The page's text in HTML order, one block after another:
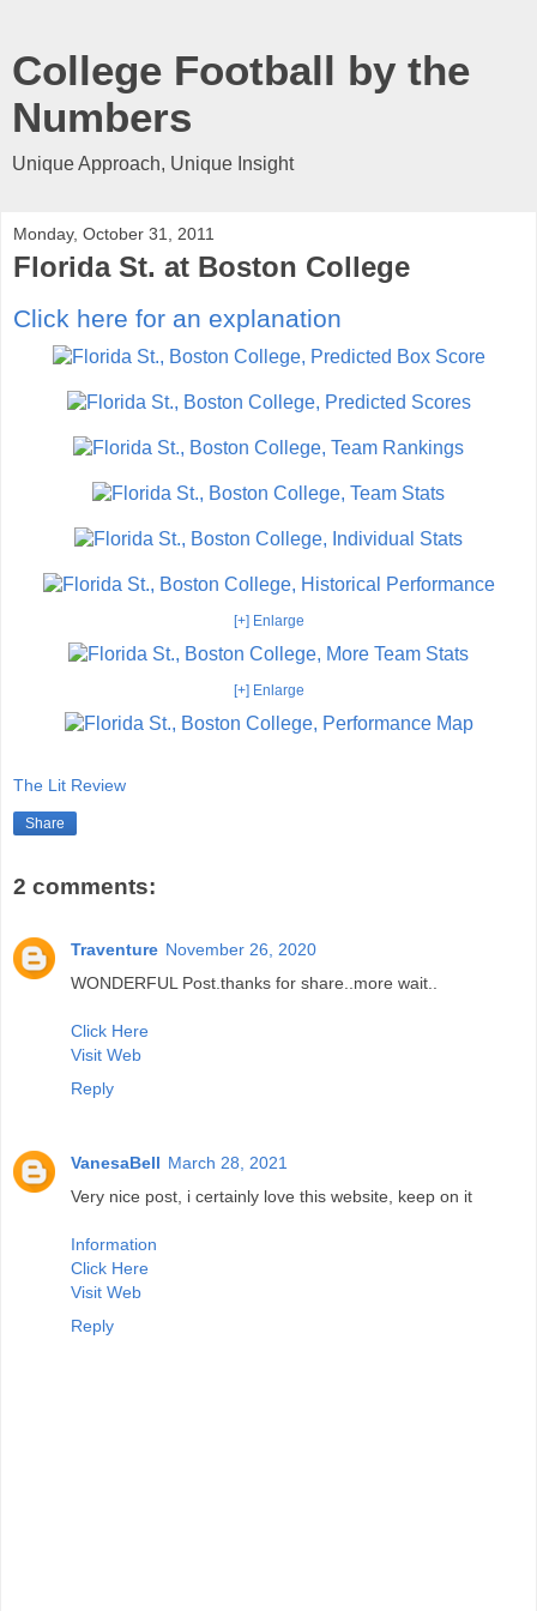
College Football by the
Numbers
Unique Approach, Unique Insight
Monday, October 31, 2011
Florida St. at Boston College
Click here for an explanation
[+] Enlarge
[+] Enlarge
The Lit Review
Share
2 comments:
Traventure November 26, 2020
WONDERFUL Post.thanks for share..more wait..
Click Here
Visit Web
Reply
VanesaBell March 28, 2021
Very nice post, i certainly love this website, keep on it
Information
Click Here
Visit Web
Reply